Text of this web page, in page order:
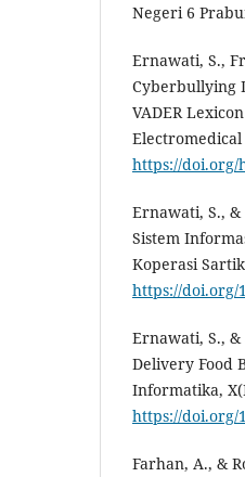
Negeri 6
Ernawati, S.,
Cyberbullying
VADER
https://doi.org/
Ernawati, S., &
Sistem
Koperasi
https://doi.org/
Ernawati, S., &
Delivery Food
Informatika,
https://doi.org/
Farhan, A., &